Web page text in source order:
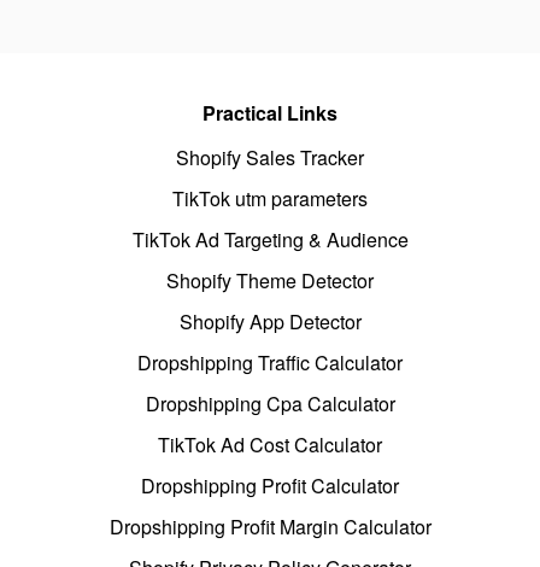
Practical Links
Shopify Sales Tracker
TikTok utm parameters
TikTok Ad Targeting & Audience
Shopify Theme Detector
Shopify App Detector
Dropshipping Traffic Calculator
Dropshipping Cpa Calculator
TikTok Ad Cost Calculator
Dropshipping Profit Calculator
Dropshipping Profit Margin Calculator